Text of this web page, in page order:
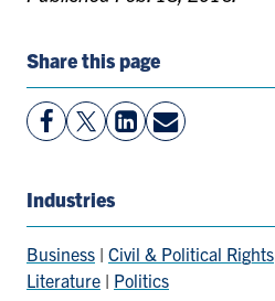
Share this page
View
Facebook
Follow
On
View
LinkedIn
Share
By
Industries
Business | Civil & Political Rights
Literature | Politics